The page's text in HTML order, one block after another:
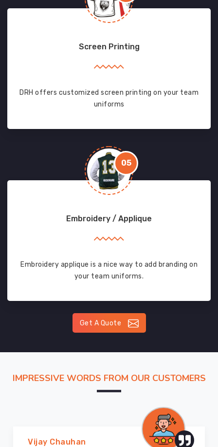
Screen Printing
DRH offers customized screen printing on your team
uniforms
05
Embroidery / Applique
Embroidery applique is a nice way to add branding on
your team uniforms.
Get A Quote
IMPRESSIVE WORDS FROM OUR CUSTOMERS
Vijay Chauhan